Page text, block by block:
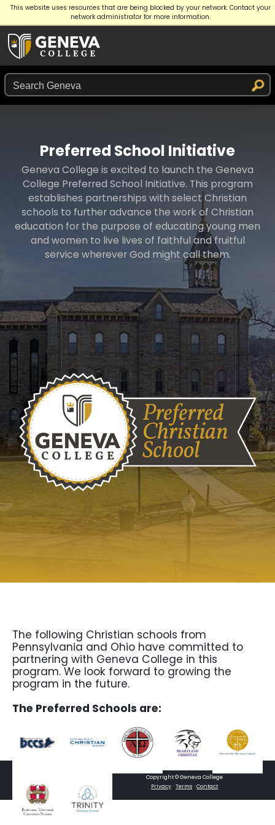
This website uses resources that are being blocked by your network. Contact your
network administrator for more information.
APPLY GIVE REQUEST INFO
Preferred School Initiative
Geneva College is excited to launch the Geneva
College Preferred School Initiative. This program
establishes partnerships with select Christian
schools to further advance the work of Christian
education for the purpose of educating young men
and women to live lives of faithful and fruitful
service wherever God might call them.
The following Christian schools from
Pennsylvania and Ohio have committed to
partnering with Geneva College in this
program. We look forward to growing the
program in the future.
The Preferred Schools are:
Copyright © Geneva College
Privacy · Terms · Contact